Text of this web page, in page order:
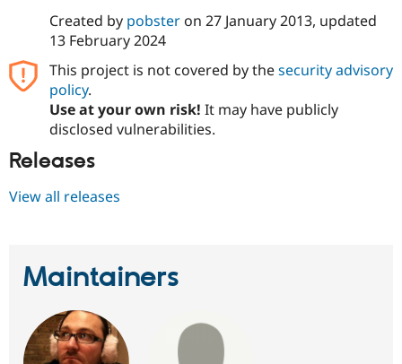
Issue
Security
Created by pobsteron 27 January 2013, updated
13 February 2024
This project is not covered by thesecurity advisory
policy.
Use at your own risk! It may have publicly
disclosed vulnerabilities.
Releases
View all releases
Maintainers